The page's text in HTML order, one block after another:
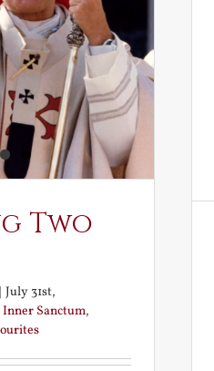
Two
July 31st,
Inner Sanctum,